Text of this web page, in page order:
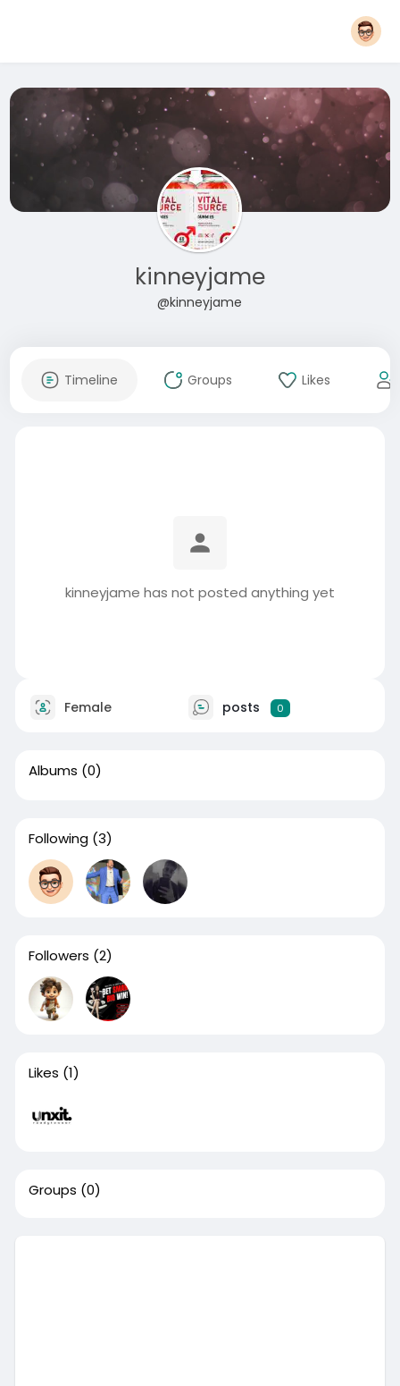
kinneyjame
@kinneyjame
Timeline Groups Likes
kinneyjame has not posted anything yet
Female posts 0
Albums (0)
Following (3)
Followers (2)
Likes (1)
Groups (0)